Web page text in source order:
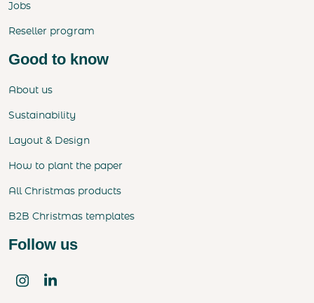
Jobs
Reseller program
Good to know
About us
Sustainability
Layout & Design
How to plant the paper
All Christmas products
B2B Christmas templates
Follow us